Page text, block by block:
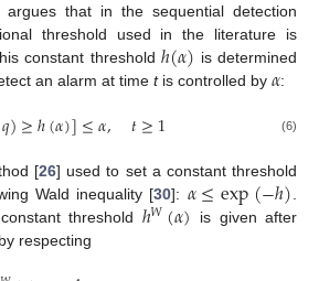
argues that in the sequential detection
threshold used in the literature is
constant thresholdℎ(𝛼) is determined
an alarm at time tis controlled by 𝛼:
𝑞)≥ℎ(𝛼)]≤𝛼, 𝑡≥1 (6)
[26] used to set a constant threshold
Wald inequality [30]: 𝛼≤exp(−ℎ)
threshold ℎ𝑊(𝛼) is given after
by respecting